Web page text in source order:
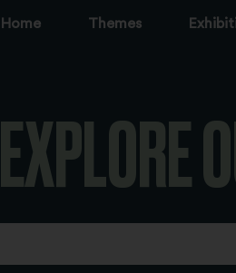
Home Themes
EXPLORE